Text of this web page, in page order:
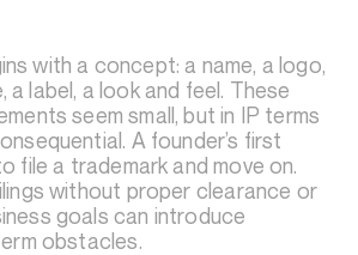
with a concept: a name, a logo,
label, a look and feel. These
seem small, but in IP terms
A founder’s first
file a trademark and move on.
without proper clearance or
goals can introduce
obstacles.